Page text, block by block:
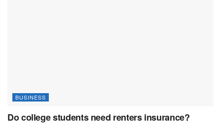
BUSINESS
Do college students need renters insurance?